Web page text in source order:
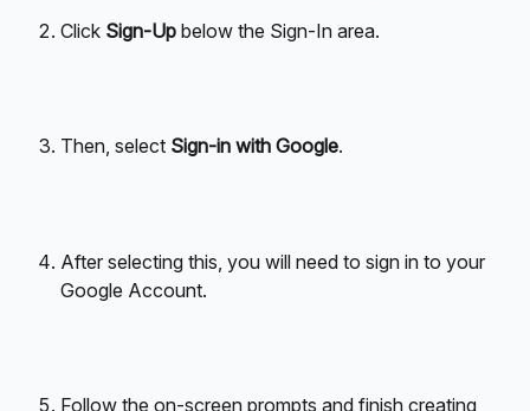
Click Sign-Up below the Sign-In area.
Then, select Sign-in with Google.
After selecting this, you will need to sign in to your
Google Account.
Follow the on-screen prompts and finish creating